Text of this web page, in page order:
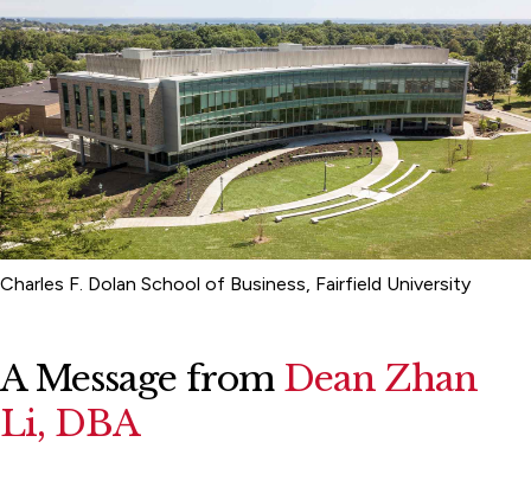
Faculty
Office of the Dean
Charles F. Dolan School of Business, Fairfield University
A Message fromDean Zhan
Li, DBA